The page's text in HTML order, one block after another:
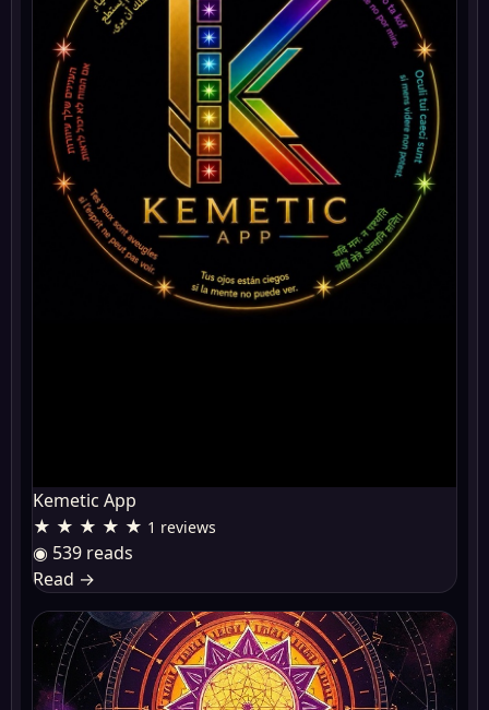
Kemetic App
★ ★ ★ ★ ★ 1 reviews
◉ 539 reads
Read →